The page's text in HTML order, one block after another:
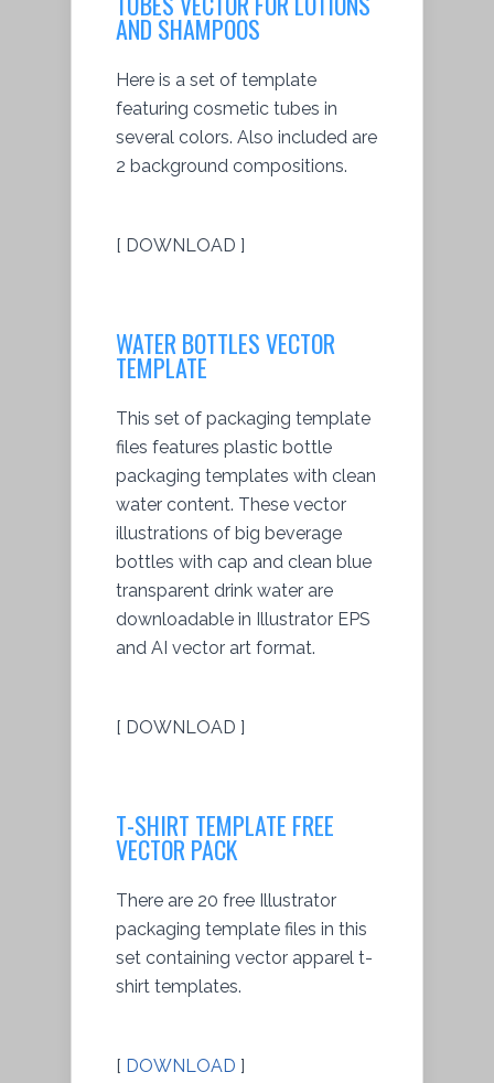
AND SHAMPOOS
Here is a set of template
featuring cosmetic tubes in
several colors. Also included are
2 background compositions.
[ DOWNLOAD ]
WATER BOTTLES VECTOR
TEMPLATE
This set of packaging template
files features plastic bottle
packaging templates with clean
water content. These vector
illustrations of big beverage
bottles with cap and clean blue
transparent drink water are
downloadable in Illustrator EPS
and AI vector art format.
[ DOWNLOAD ]
T-SHIRT TEMPLATE FREE
VECTOR PACK
There are 20 free Illustrator
packaging template files in this
set containing vector apparel t-
shirt templates.
[ DOWNLOAD ]